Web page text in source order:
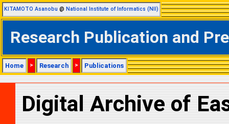
KITAMOTO Asanobu @ National Institute of Informatics (NII)
Research Publication and
Home > Research > Publications
Digital Archive of